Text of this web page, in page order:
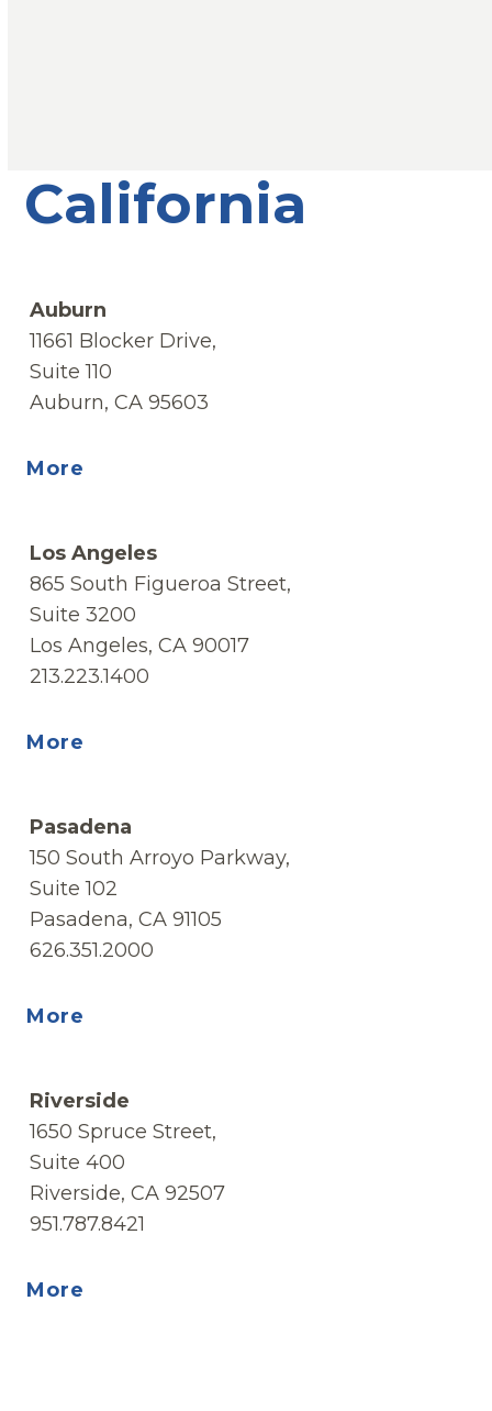
California
Auburn
11661 Blocker Drive,
Suite 110
Auburn, CA 95603
More
Los Angeles
865 South Figueroa Street,
Suite 3200
Los Angeles, CA 90017
213.223.1400
More
Pasadena
150 South Arroyo Parkway,
Suite 102
Pasadena, CA 91105
626.351.2000
More
Riverside
1650 Spruce Street,
Suite 400
Riverside, CA 92507
951.787.8421
More